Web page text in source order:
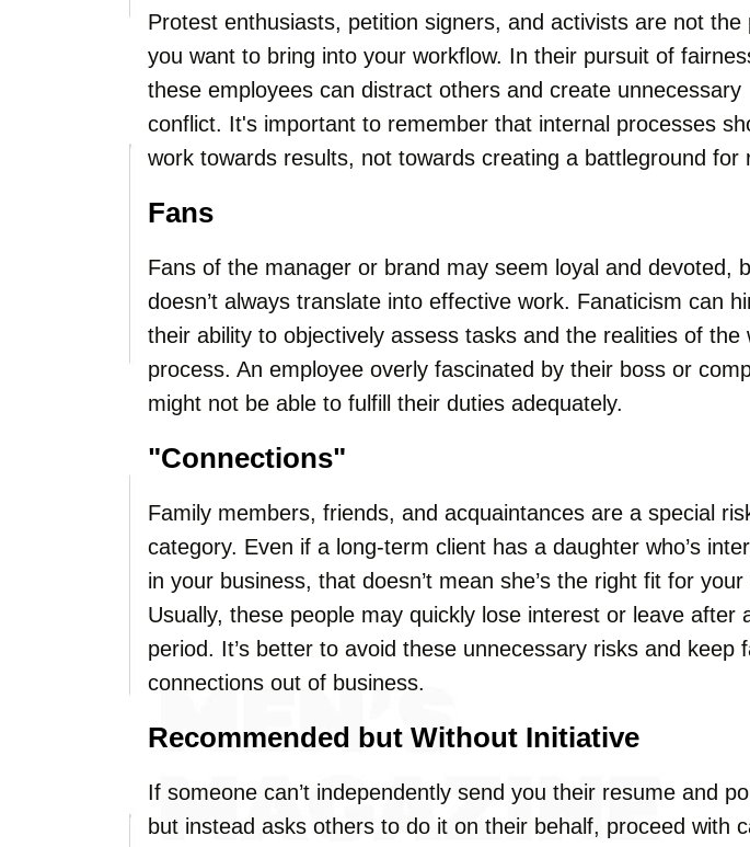
Protest enthusiasts, petition signers, and activists are not the
you want to bring into your workflow. In their pursuit of
these employees can distract others and create unnecessary
conflict. It's important to remember that internal processes
work towards results, not towards creating a battleground for
Fans
Fans of the manager or brand may seem loyal and devoted,
doesn’t always translate into effective work. Fanaticism can
their ability to objectively assess tasks and the realities of the
process. An employee overly fascinated by their boss or
might not be able to fulfill their duties adequately.
"Connections"
Family members, friends, and acquaintances are a special
category. Even if a long-term client has a daughter who’s
in your business, that doesn’t mean she’s the right fit for your
Usually, these people may quickly lose interest or leave after
period. It’s better to avoid these unnecessary risks and keep
connections out of business.
Recommended but Without Initiative
If someone can’t independently send you their resume and
but instead asks others to do it on their behalf, proceed with